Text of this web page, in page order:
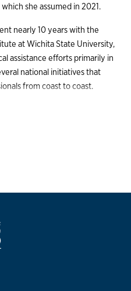
she assumed in 2021.
nearly 10 years with the
at Wichita State University,
assistance efforts primarily in
national initiatives that
from coast to coast.
sociology from Wichita State